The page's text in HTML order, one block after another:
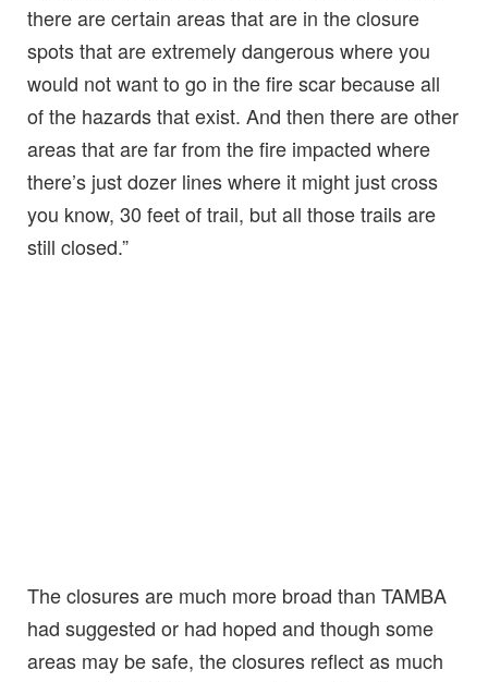
there are certain areas that are in the closure
spots that are extremely dangerous where you
would not want to go in the fire scar because all
of the hazards that exist. And then there are other
areas that are far from the fire impacted where
there’s just dozer lines where it might just cross
you know, 30 feet of trail, but all those trails are
still closed.”
The closures are much more broad than TAMBA
had suggested or had hoped and though some
areas may be safe, the closures reflect as much